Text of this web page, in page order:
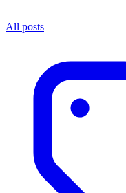
All posts